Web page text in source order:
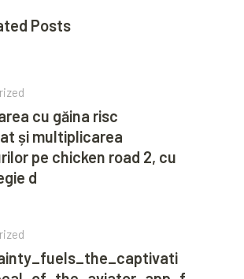
Posts
cu găina risc
și multiplicarea
pe chicken road 2, cu
d